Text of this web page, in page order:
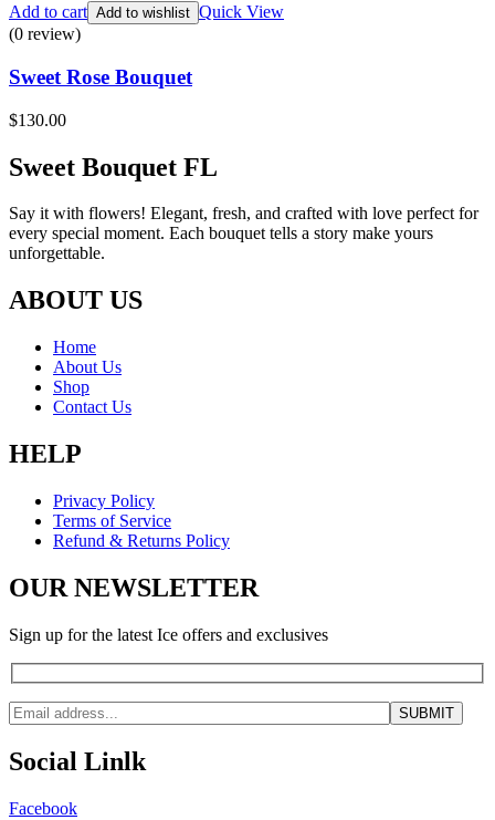
Add to cart Add to wishlist Quick View
(0 review)
Sweet Rose Bouquet
$130.00
Sweet Bouquet FL
Say it with flowers! Elegant, fresh, and crafted with love perfect for
every special moment. Each bouquet tells a story make yours
unforgettable.
ABOUT US
Home
About Us
Shop
Contact Us
HELP
Privacy Policy
Terms of Service
Refund & Returns Policy
OUR NEWSLETTER
Sign up for the latest Ice offers and exclusives
Social Linlk
Facebook